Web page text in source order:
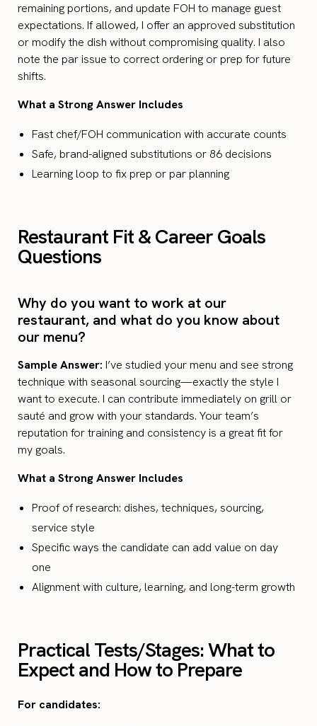
remaining portions, and update FOH to manage guest
expectations. If allowed, I offer an approved substitution
or modify the dish without compromising quality. I also
note the par issue to correct ordering or prep for future
shifts.
What a Strong Answer Includes
Fast chef/FOH communication with accurate counts
Safe, brand-aligned substitutions or 86 decisions
Learning loop to fix prep or par planning
Restaurant Fit & Career Goals
Questions
Why do you want to work at our
restaurant, and what do you know about
our menu?
Sample Answer: I’ve studied your menu and see strong
technique with seasonal sourcing—exactly the style I
want to execute. I can contribute immediately on grill or
sauté and grow with your standards. Your team’s
reputation for training and consistency is a great fit for
my goals.
What a Strong Answer Includes
Proof of research: dishes, techniques, sourcing,
service style
Specific ways the candidate can add value on day
one
Alignment with culture, learning, and long-term growth
Practical Tests/Stages: What to
Expect and How to Prepare
For candidates: